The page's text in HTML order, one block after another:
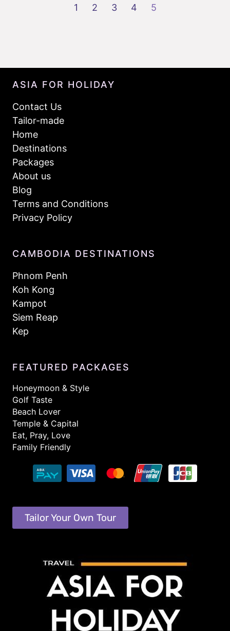
1 2 3 4 5
ASIA FOR HOLIDAY
Contact Us
Tailor-made
Home
Destinations
Packages
About us
Blog
Terms and Conditions
Privacy Policy
CAMBODIA DESTINATIONS
Phnom Penh
Koh Kong
Kampot
Siem Reap
Kep
FEATURED PACKAGES
Honeymoon & Style
Golf Taste
Beach Lover
Temple & Capital
Eat, Pray, Love
Family Friendly
Tailor Your Own Tour